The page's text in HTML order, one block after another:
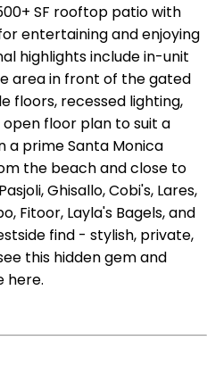
SF rooftop patio with
entertaining and enjoying
highlights include in-unit
area in front of the gated
floors, recessed lighting,
floor plan to suit a
a prime Santa Monica
the beach and close to
Ghisallo, Cobi's, Lares,
Fitoor, Layla's Bagels, and
find - stylish, private,
this hidden gem and
here.